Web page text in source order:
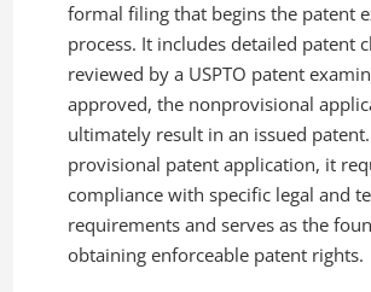
formal filing that begins the patent
process. It includes detailed patent
reviewed by a USPTO patent
approved, the nonprovisional
ultimately result in an issued
provisional patent application, it
compliance with specific legal and
requirements and serves as the
obtaining enforceable patent rights.